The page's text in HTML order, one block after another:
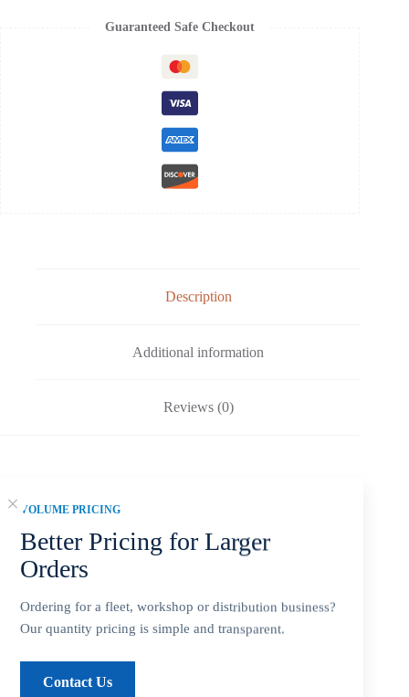
VOLUME PRICING
Better Pricing for Larger
Orders
Ordering for a fleet, workshop or distribution business?
Our quantity pricing is simple and transparent.
Contact Us
Guaranteed Safe Checkout
Description
Additional information
Reviews (0)
Fitment: Yamaha
Gearcase / 8 Tooth Spline / Thru-Hub Exhaust)
Compatible Yamaha Outboard Engines
*T8, T9.9 … All
*F9.9 (4-Stroke) … 2000 ~ 2007